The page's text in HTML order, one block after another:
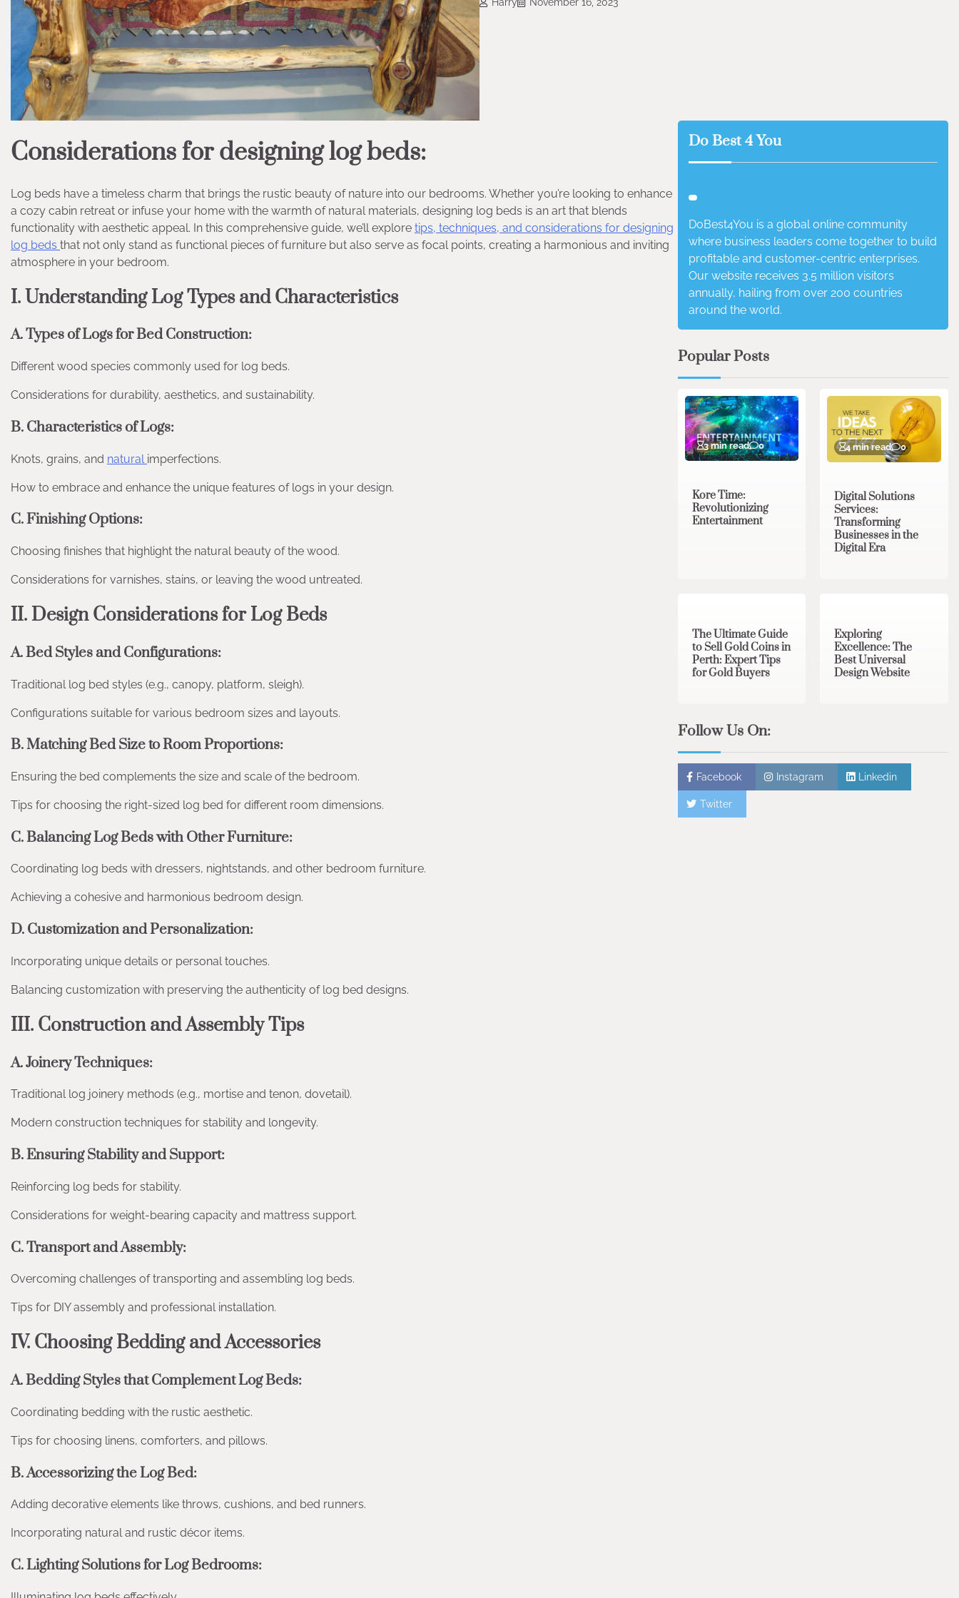
Considerations for designing log beds:
Log beds have a timeless charm that brings the rustic beauty of nature into our bedrooms. Whether you’re looking to enhance
a cozy cabin retreat or infuse your home with the warmth of natural materials, designing log beds is an art that blends
functionality with aesthetic appeal. In this comprehensive guide, we’ll explore tips, techniques, and considerations for designing
log beds that not only stand as functional pieces of furniture but also serve as focal points, creating a harmonious and inviting
atmosphere in your bedroom.
I. Understanding Log Types and Characteristics
A. Types of Logs for Bed Construction:
Different wood species commonly used for log beds.
Considerations for durability, aesthetics, and sustainability.
B. Characteristics of Logs:
Knots, grains, and natural imperfections.
How to embrace and enhance the unique features of logs in your design.
C. Finishing Options:
Choosing finishes that highlight the natural beauty of the wood.
Considerations for varnishes, stains, or leaving the wood untreated.
II. Design Considerations for Log Beds
A. Bed Styles and Configurations:
Traditional log bed styles (e.g., canopy, platform, sleigh).
Configurations suitable for various bedroom sizes and layouts.
B. Matching Bed Size to Room Proportions:
Ensuring the bed complements the size and scale of the bedroom.
Tips for choosing the right-sized log bed for different room dimensions.
C. Balancing Log Beds with Other Furniture:
Coordinating log beds with dressers, nightstands, and other bedroom furniture.
Achieving a cohesive and harmonious bedroom design.
D. Customization and Personalization:
Incorporating unique details or personal touches.
Balancing customization with preserving the authenticity of log bed designs.
III. Construction and Assembly Tips
A. Joinery Techniques:
Traditional log joinery methods (e.g., mortise and tenon, dovetail).
Modern construction techniques for stability and longevity.
B. Ensuring Stability and Support:
Reinforcing log beds for stability.
Considerations for weight-bearing capacity and mattress support.
C. Transport and Assembly:
Overcoming challenges of transporting and assembling log beds.
Tips for DIY assembly and professional installation.
IV. Choosing Bedding and Accessories
A. Bedding Styles that Complement Log Beds:
Coordinating bedding with the rustic aesthetic.
Tips for choosing linens, comforters, and pillows.
B. Accessorizing the Log Bed:
Adding decorative elements like throws, cushions, and bed runners.
Incorporating natural and rustic décor items.
C. Lighting Solutions for Log Bedrooms:
Do Best 4 You
DoBest4You is a global online community
where business leaders come together to build
profitable and customer-centric enterprises.
Our website receives 3.5 million visitors
annually, hailing from over 200 countries
around the world.
Popular Posts
3 min read 0
Kore Time:
Revolutionizing
Entertainment
4 min read 0
Digital Solutions
Services:
Transforming
Businesses in the
Digital Era
The Ultimate Guide
to Sell Gold Coins in
Perth: Expert Tips
for Gold Buyers
Exploring
Excellence: The
Best Universal
Design Website
Follow Us On:
Facebook Instagram Linkedin
Twitter